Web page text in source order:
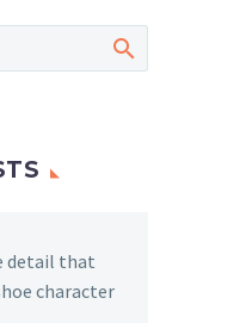
detail that
character